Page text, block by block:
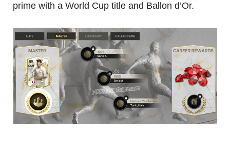
prime with a World Cup title and Ballon d’Or.